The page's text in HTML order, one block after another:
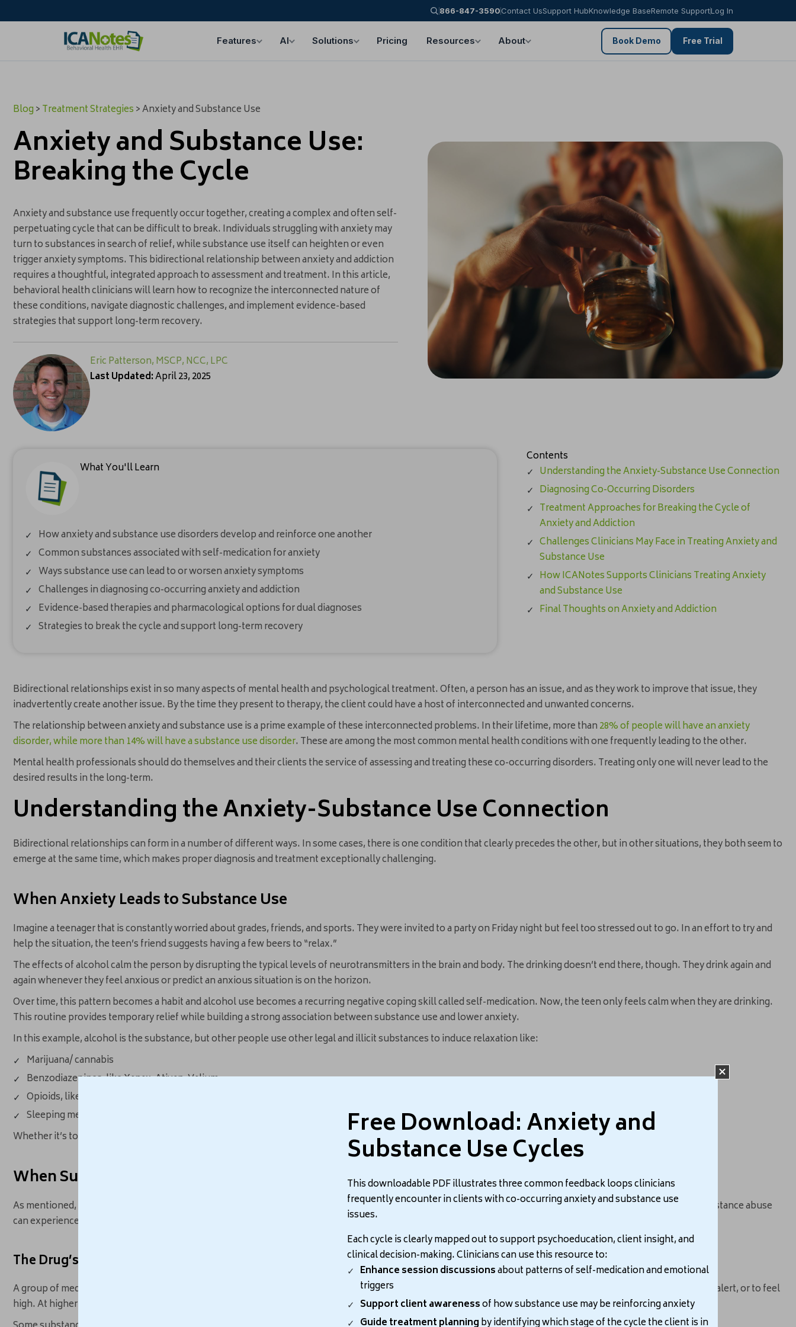
866-847-3590Contact UsSupport HubKnowledge BaseRemote SupportLog In
Features AI Solutions Pricing Resources About Book Demo Free Trial
Blog>Treatment Strategies> Anxiety and Substance Use
Anxiety and Substance Use:
Breaking the Cycle
Anxiety and substance use frequently occur together, creating a complex and often self-
perpetuating cycle that can be difficult to break. Individuals struggling with anxiety may
turn to substances in search of relief, while substance use itself can heighten or even
trigger anxiety symptoms. This bidirectional relationship between anxiety and addiction
requires a thoughtful, integrated approach to assessment and treatment. In this article,
behavioral health clinicians will learn how to recognize the interconnected nature of
these conditions, navigate diagnostic challenges, and implement evidence-based
strategies that support long-term recovery.
Eric Patterson, MSCP, NCC, LPC
Last Updated:April 23, 2025
What You'll Learn
How anxiety and substance use disorders develop and reinforce one another
Common substances associated with self-medication for anxiety
Ways substance use can lead to or worsen anxiety symptoms
Challenges in diagnosing co-occurring anxiety and addiction
Evidence-based therapies and pharmacological options for dual diagnoses
Strategies to break the cycle and support long-term recovery
Contents
Understanding the Anxiety-Substance Use Connection
Diagnosing Co-Occurring Disorders
Treatment Approaches for Breaking the Cycle of
Anxiety and Addiction
Challenges Clinicians May Face in Treating Anxiety and
Substance Use
How ICANotes Supports Clinicians Treating Anxiety
and Substance Use
Final Thoughts on Anxiety and Addiction
Bidirectional relationships exist in so many aspects of mental health and psychological treatment. Often, a person has an issue, and as they work to improve that issue, they
inadvertently create another issue. By the time they present to therapy, the client could have a host of interconnected and unwanted concerns.
The relationship between anxiety and substance use is a prime example of these interconnected problems. In their lifetime, more than28% of people will have an anxiety
disorder, while more than 14% will have a substance use disorder. These are among the most common mental health conditions with one frequently leading to the other.
Mental health professionals should do themselves and their clients the service of assessing and treating these co-occurring disorders. Treating only one will never lead to the
desired results in the long-term.
Understanding the Anxiety-Substance Use Connection
Bidirectional relationships can form in a number of different ways. In some cases, there is one condition that clearly precedes the other, but in other situations, they both seem to
emerge at the same time, which makes proper diagnosis and treatment exceptionally challenging.
When Anxiety Leads to Substance Use
Imagine a teenager that is constantly worried about grades, friends, and sports. They were invited to a party on Friday night but feel too stressed out to go. In an effort to try and
help the situation, the teen’s friend suggests having a few beers to “relax.”
The effects of alcohol calm the person by disrupting the typical levels of neurotransmitters in the brain and body. The drinking doesn’t end there, though. They drink again and
again whenever they feel anxious or predict an anxious situation is on the horizon.
Over time, this pattern becomes a habit and alcohol use becomes a recurring negative coping skill called self-medication. Now, the teen only feels calm when they are drinking.
This routine provides temporary relief while building a strong association between substance use and lower anxiety.
In this example, alcohol is the substance, but other people use other legal and illicit substances to induce relaxation like:
Marijuana/ cannabis
Benzodiazepines, like Xanax, Ativan, Valium
Opioids, like hydrocodone, oxycodone, heroin
Sleeping medications, like Ambien, Lunesta, Sonata
Whether it’s to feel calm mentally or physically, these substances are used widely to fight the feelings of stress and anxiety.
When Substance Use Leads to Anxiety
As mentioned, the relationship is bidirectional, so anxiety leads to substance use and substance use leads to anxiety. In this situation, people with a history of substance abuse
can experience anxious feelings, either as a direct effect of the drug or as a withdrawal symptom.
The Drug’s Direct Effects
A group of medications work by stimulating, or speeding up, the central nervous system. Called stimulants, people use these substances to get more energy, stay alert, or to feel
high. At higher doses, these drugs can create anxiety, fear, and paranoia.
Free Download: Anxiety and
Substance Use Cycles
This downloadable PDF illustrates three common feedback loops clinicians
frequently encounter in clients with co-occurring anxiety and substance use
issues.
Each cycle is clearly mapped out to support psychoeducation, client insight, and
clinical decision-making. Clinicians can use this resource to:
Enhance session discussionsabout patterns of self-medication and emotional
triggers
Support client awarenessof how substance use may be reinforcing anxiety
Guide treatment planningby identifying which stage of the cycle the client is in